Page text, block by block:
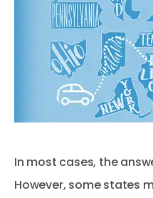
In most cases, the
However, some states